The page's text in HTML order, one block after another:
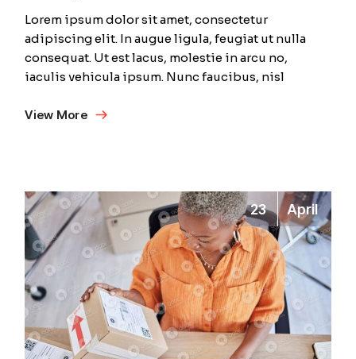
Lorem ipsum dolor sit amet, consectetur
adipiscing elit. In augue ligula, feugiat ut nulla
consequat. Ut est lacus, molestie in arcu no,
iaculis vehicula ipsum. Nunc faucibus, nisl
View More
23 April